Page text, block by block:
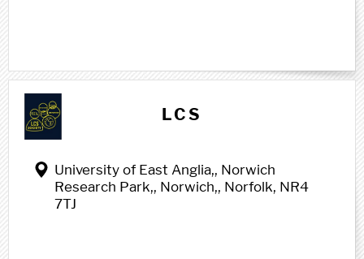
L l LCS
University of East Anglia,, Norwich
Research Park,, Norwich,, Norfolk, NR4
7TJ